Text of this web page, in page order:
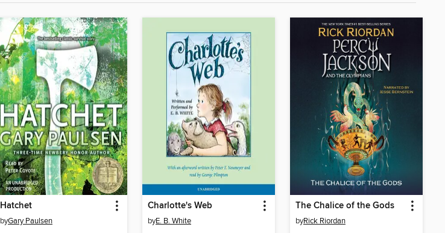
Hatchet
byGary Paulsen
Charlotte's Web
byE. B. White
The Chalice of the Gods
byRick Riordan